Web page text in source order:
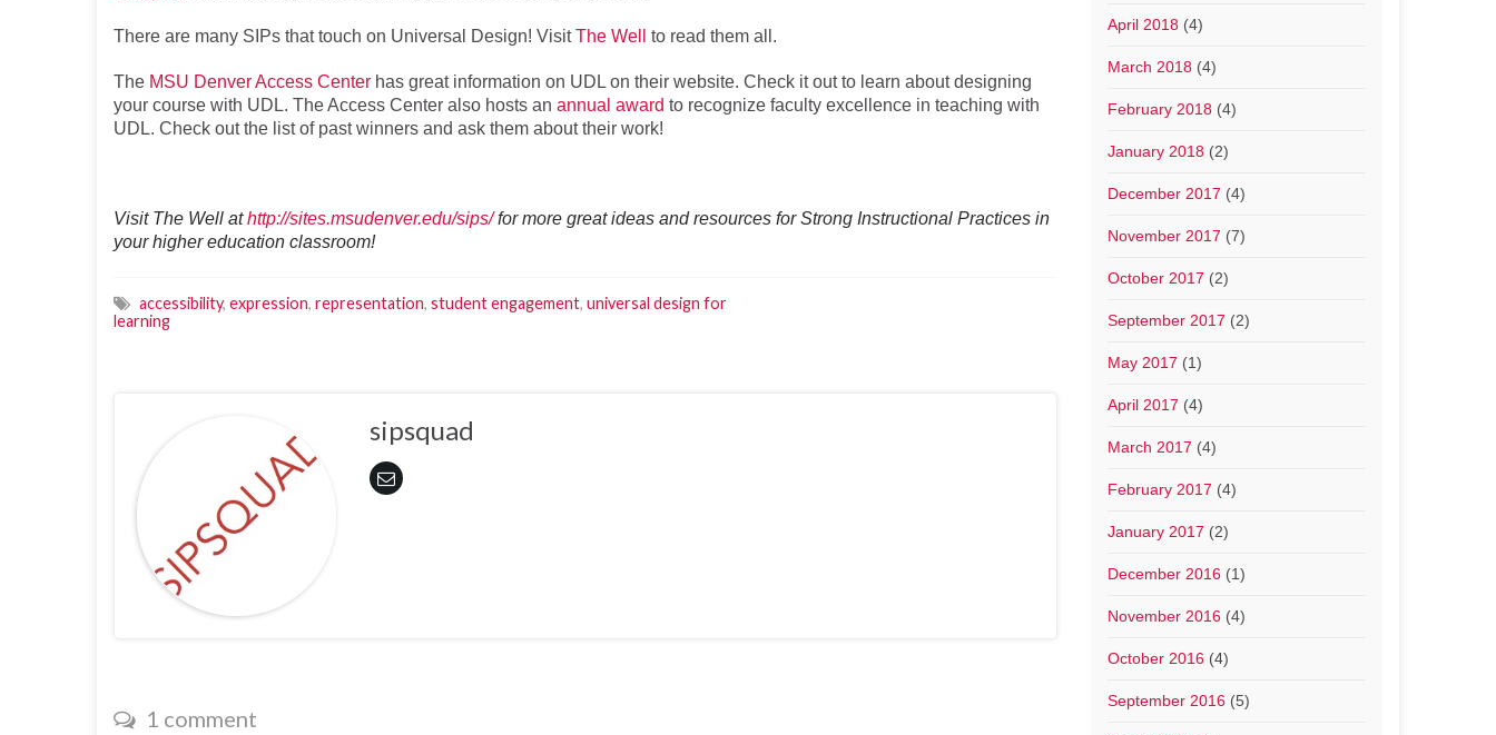
There are many SIPs that touch on Universal Design! VisitThe Well to read them all.
The MSU Denver Access Center has great information on UDL on their website. Check it out to learn about designing
your course with UDL. The Access Center also hosts an annual award to recognize faculty excellence in teaching with
UDL. Check out the list of past winners and ask them about their work!
Visit The Well at http://sites.msudenver.edu/sips/for more great ideas and resources for Strong Instructional Practices in
your higher education classroom!
accessibility, expression, representation, student engagement, universal design for
learning
sipsquad
1 comment
April 2018(4)
March 2018(4)
February 2018(4)
January 2018(2)
December 2017 (4)
November 2017 (7)
October 2017 (2)
September 2017 (2)
May 2017 (1)
April 2017 (4)
March 2017 (4)
February 2017 (4)
January 2017 (2)
December 2016(1)
November 2016(4)
October 2016(4)
September 2016(5)